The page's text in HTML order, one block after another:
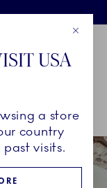
€125
USA
a store
country
visits.